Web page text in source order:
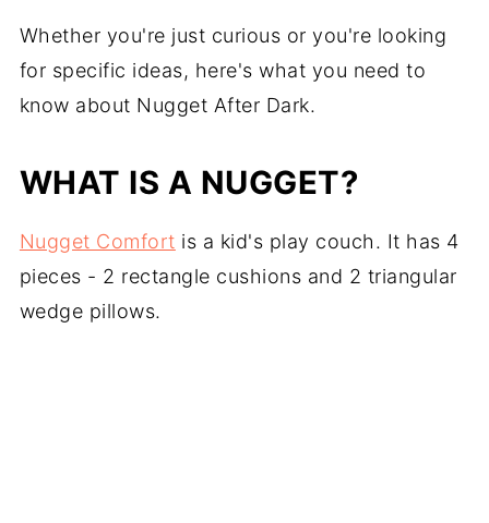
Whether you're just curious or you're looking
for specific ideas, here's what you need to
know about Nugget After Dark.
WHAT IS A NUGGET?
Nugget Comfort is a kid's play couch. It has 4
pieces - 2 rectangle cushions and 2 triangular
wedge pillows.